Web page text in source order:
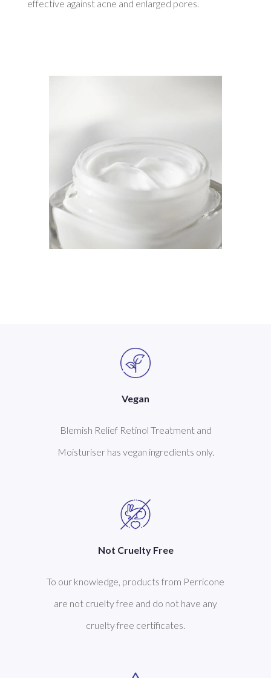
Vegan
Blemish Relief Retinol Treatment and
Moisturiser has vegan ingredients only.
Not Cruelty Free
To our knowledge, products from Perricone
are not cruelty free and do not have any
cruelty free certificates.